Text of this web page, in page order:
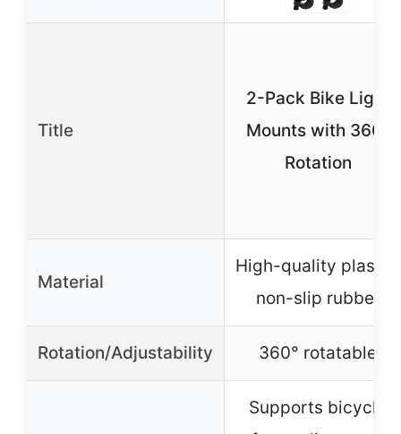
Title
2-Pack Bike Light
Mounts with 360°
Rotation
Material
High-quality plastic,
non-slip rubber
Rotation/Adjustability 360° rotatable
Supports bicycle